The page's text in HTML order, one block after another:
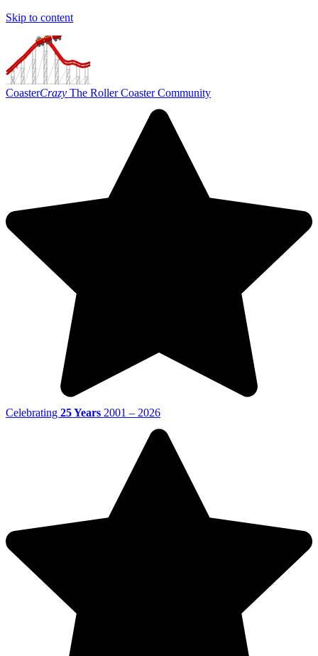
Skip to content
CoasterCrazy The Roller Coaster Community
Celebrating 25 Years 2001 – 2026